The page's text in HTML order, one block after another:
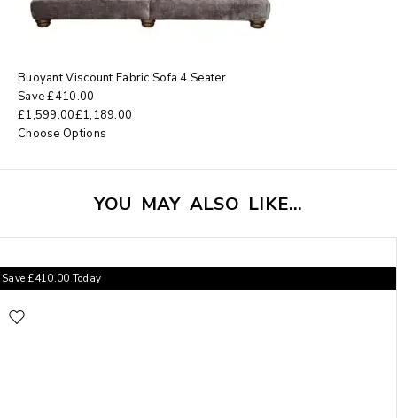
Buoyant Viscount Fabric Sofa 4 Seater
Save£410.00
£1,599.00£1,189.00
Choose Options
YOU MAY ALSO LIKE…
Save £410.00 Today